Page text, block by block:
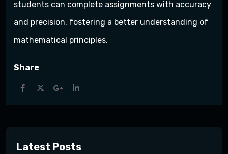
students can complete assignments with accuracy
and precision, fostering a better understanding of
mathematical principles.
Share
Latest Posts